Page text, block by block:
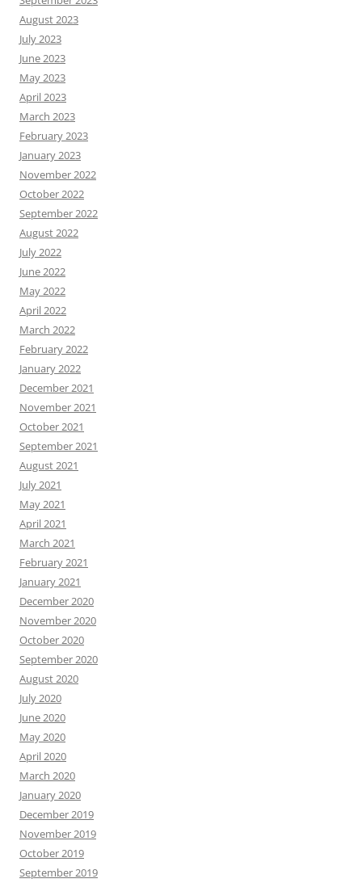
August 2023
July 2023
June 2023
May 2023
April 2023
March 2023
February 2023
January 2023
November 2022
October 2022
September 2022
August 2022
July 2022
June 2022
May 2022
April 2022
March 2022
February 2022
January 2022
December 2021
November 2021
October 2021
September 2021
August 2021
July 2021
May 2021
April 2021
March 2021
February 2021
January 2021
December 2020
November 2020
October 2020
September 2020
August 2020
July 2020
June 2020
May 2020
April 2020
March 2020
January 2020
December 2019
November 2019
October 2019
September 2019